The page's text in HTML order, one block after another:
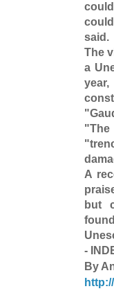
said.
The
a
A
but
-
By